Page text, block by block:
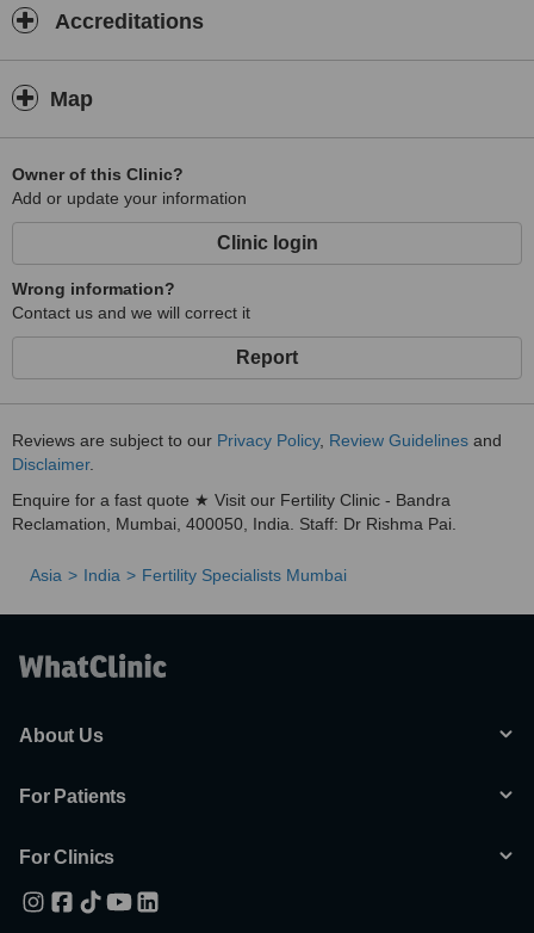
Accreditations
Map
Owner of this Clinic?
Add or update your information
Clinic login
Wrong information?
Contact us and we will correct it
Report
Reviews are subject to our Privacy Policy, Review Guidelines and
Disclaimer.
Enquire for a fast quote ★ Visit our Fertility Clinic - Bandra
Reclamation, Mumbai, 400050, India. Staff: Dr Rishma Pai.
Asia India Fertility Specialists Mumbai
About Us
For Patients
For Clinics